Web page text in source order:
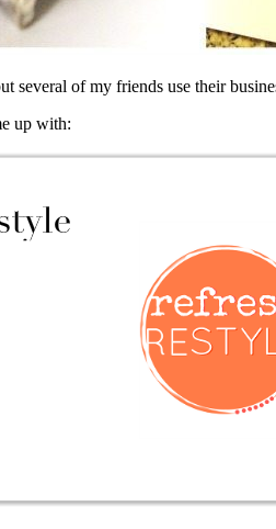
several of my friends use their
up with: